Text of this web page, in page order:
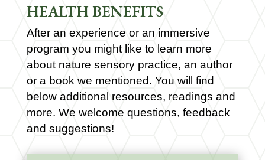
HEALTH BENEFITS
After an experience or an immersive
program you might like to learn more
about nature sensory practice, an author
or a book we mentioned. You will find
below additional resources, readings and
more. We welcome questions, feedback
and suggestions!